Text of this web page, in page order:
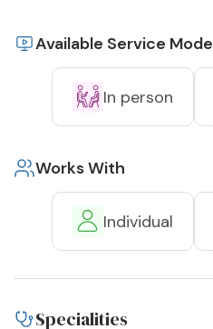
Available Service Mode
In person
Works With
Individual
Specialities